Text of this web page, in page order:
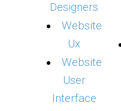
Designers
Website
Ux
Website
User
Interface